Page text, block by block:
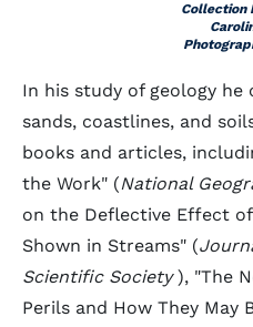
Collection
In his study of geology
sands, coastlines, and
books and articles,
the Work" (National
on the Deflective Effect
Shown in Streams" (
Scientific Society), "The
Perils and How They May